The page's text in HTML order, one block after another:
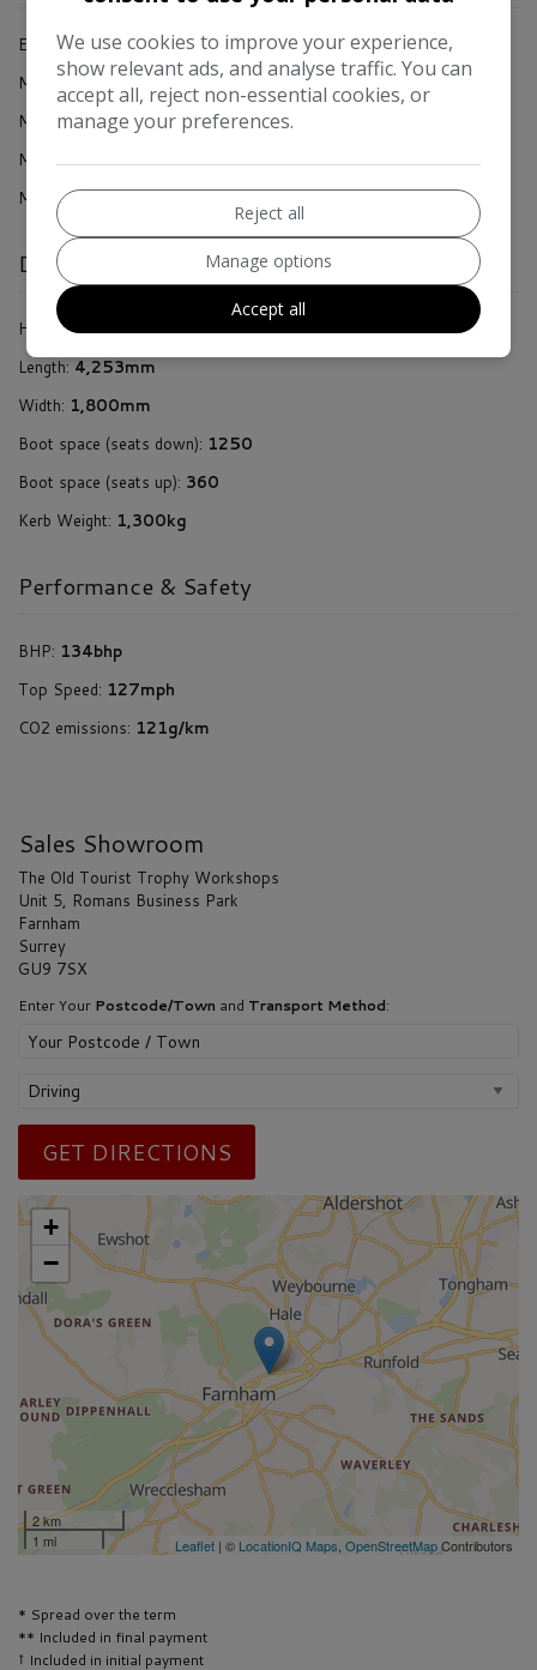
Engine Size: 1.5L
MPG Combined: 55.4mpg
MPG Urban: 46.3mpg
MPG Extra-urban: 62.8mpg
MOT Expires: 25/01/2027
Dimensions & Weight
Height: 1,441mm
Length: 4,253mm
Width: 1,800mm
Boot space (seats down): 1250
Boot space (seats up): 360
Kerb Weight: 1,300kg
Performance & Safety
BHP: 134bhp
Top Speed: 127mph
CO2 emissions: 121g/km
Sales Showroom
The Old Tourist Trophy Workshops
Unit 5, Romans Business Park
Farnham
Surrey
GU9 7SX
Enter Your Postcode/Town and Transport Method:
GET DIRECTIONS
+
−
2 km
1 mi
Leaflet | © LocationIQ Maps, OpenStreetMapContributors
* Spread over the term
** Included in final payment
show relevant ads, and analyse traffic. You can
accept all, reject non-essential cookies, or
manage your preferences.
Reject all
Manage options